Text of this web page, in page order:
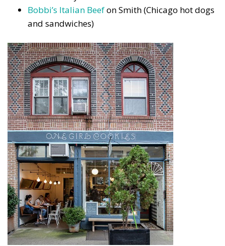
Bobbi’s Italian Beefon Smith (Chicago hot dogs
and sandwiches)